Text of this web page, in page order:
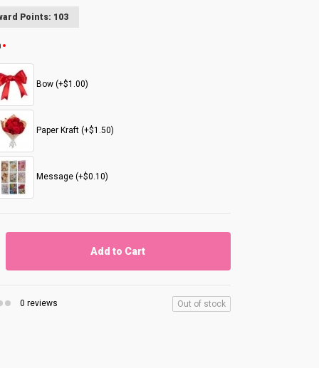
Points: 103
Bow (+$1.00)
Paper Kraft (+$1.50)
Message (+$0.10)
Add to Cart
0 reviews Out of stock